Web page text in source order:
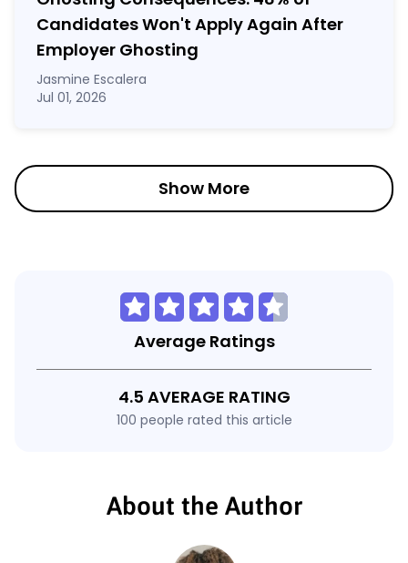
Candidates Won't Apply Again After
Employer Ghosting
Jasmine Escalera
Jul 01, 2026
Show More
Average Ratings
4.5 AVERAGE RATING
100 people rated this article
About the Author